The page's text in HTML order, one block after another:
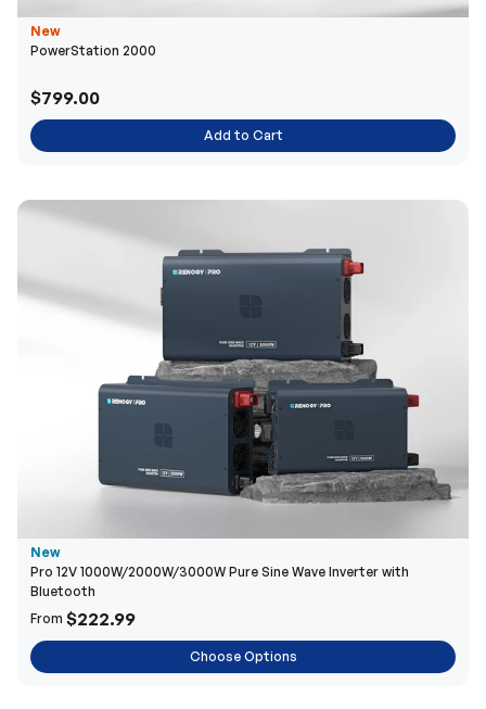
New
PowerStation 2000
$799.00
Add to Cart
New
Pro 12V 1000W/2000W/3000W Pure Sine Wave Inverter with
Bluetooth
From $222.99
Choose Options